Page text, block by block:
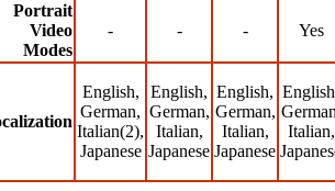
Portrait
Video
Modes
- - - Yes
English,
German,
Italian(2),
Japanese
English,
German,
Italian,
Japanese
English,
German,
Italian,
Japanese
Italian,